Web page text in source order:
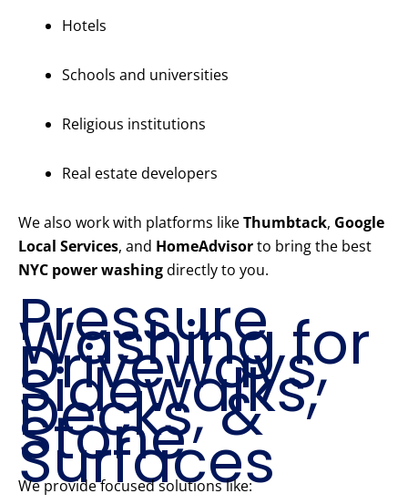
Hotels
Schools and universities
Religious institutions
Real estate developers
We also work with platforms likeThumbtack, Google
Local Services, and HomeAdvisorto bring the best
NYC power washingdirectly to you.
Pressure
Washing for
Driveways,
Sidewalks,
Decks, &
Stone
Surfaces
We provide focused solutions like: